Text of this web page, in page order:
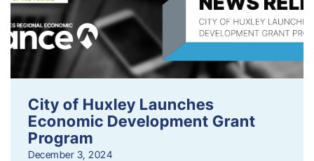
City of Huxley Launches
Economic Development Grant
Program
December 3, 2024